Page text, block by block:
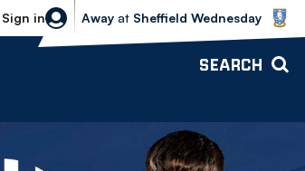
Sign in
Sheffield Wednesday vs Bolton
Away at Sheffield Wednesday
SEARCH